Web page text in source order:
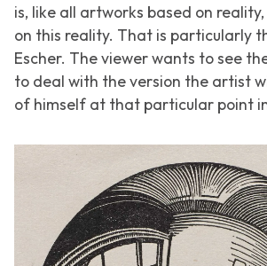
is, like all artworks based on
on this reality. That is particularly
Escher. The viewer wants to see
to deal with the version the artist
of himself at that particular point